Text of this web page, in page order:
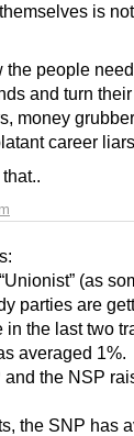
is
the people
and turn
money
career
(as
parties are
in the last two
averaged 1%.
and the NSP
the SNP has